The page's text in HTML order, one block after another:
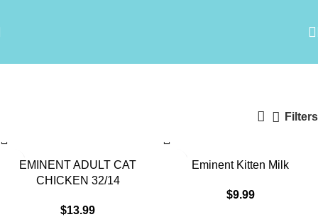
Filters
EMINENT ADULT CAT
CHICKEN 32/14
$13.99
Eminent Kitten Milk
$9.99